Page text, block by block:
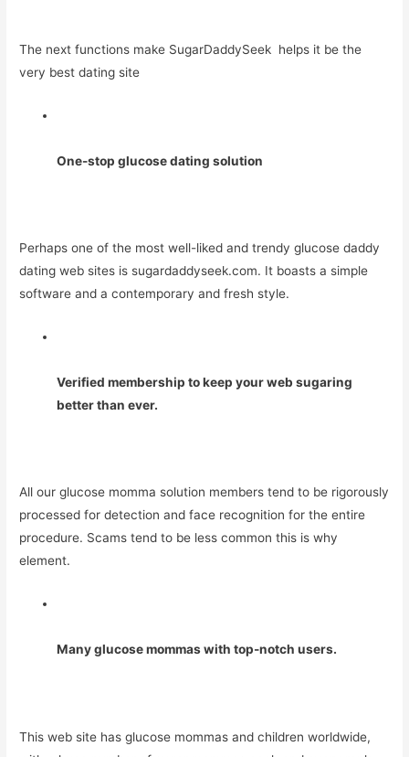
The next functions make SugarDaddySeek helps it be the
very best dating site
One-stop glucose dating solution
Perhaps one of the most well-liked and trendy glucose daddy
dating web sites is sugardaddyseek.com. It boasts a simple
software and a contemporary and fresh style.
Verified membership to keep your web sugaring
better than ever.
All our glucose momma solution members tend to be rigorously
processed for detection and face recognition for the entire
procedure. Scams tend to be less common this is why
element.
Many glucose mommas with top-notch users.
This web site has glucose mommas and children worldwide,